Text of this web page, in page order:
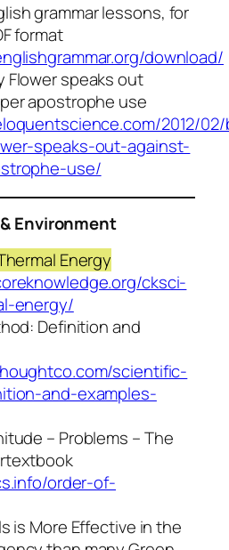
grammar lessons, for
format
download/
Flower speaks out
apostrophe use
2012/
speaks-out-against-
use/
Environment
Energy
cksci-
energy/
Definition and
scientific-
and-examples-
– Problems – The
order-of-
is More Effective in the